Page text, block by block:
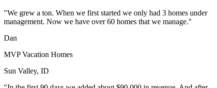
"We grew a ton. When we first started we only had 3 homes under
management. Now we have over 60 homes that we manage."
Dan
MVP Vacation Homes
Sun Valley, ID